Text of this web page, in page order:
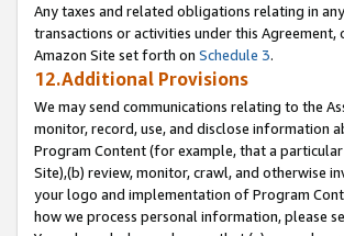
Any taxes and related obligations relating in
transactions or activities under this
Amazon Site set forth on Schedule 3.
12.Additional Provisions
We may send communications relating to the
monitor, record, use, and disclose information
Program Content (for example, that a
Site),(b) review, monitor, crawl, and otherwise
your logo and implementation of Program
how we process personal information, please